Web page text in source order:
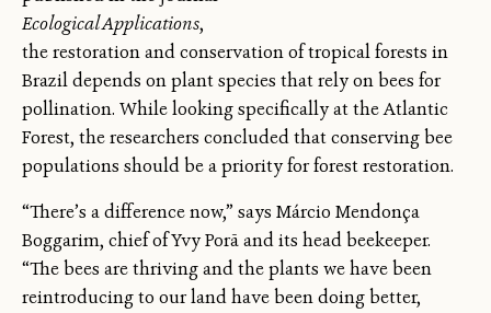
Ecological Applications,
the restoration and conservation of tropical forests in
Brazil depends on plant species that rely on bees for
pollination. While looking specifically at the Atlantic
Forest, the researchers concluded that conserving bee
populations should be a priority for forest restoration.
“There’s a difference now,” says Márcio Mendonça
Boggarim, chief of Yvy Porã and its head beekeeper.
“The bees are thriving and the plants we have been
reintroducing to our land have been doing better,